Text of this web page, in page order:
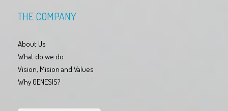
THE COMPANY
About Us
What do we do
Vision, Mision and Values
Why GENESIS?